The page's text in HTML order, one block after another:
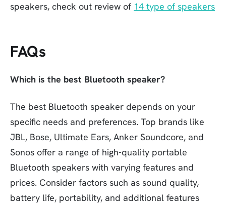
speakers, check out review of 14 type of speakers
FAQs
Which is the best Bluetooth speaker?
The best Bluetooth speaker depends on your
specific needs and preferences. Top brands like
JBL, Bose, Ultimate Ears, Anker Soundcore, and
Sonos offer a range of high-quality portable
Bluetooth speakers with varying features and
prices. Consider factors such as sound quality,
battery life, portability, and additional features